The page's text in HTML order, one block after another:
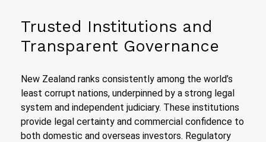
Trusted Institutions and
Transparent Governance
New Zealand ranks consistently among the world’s
least corrupt nations, underpinned by a strong legal
system and independent judiciary. These institutions
provide legal certainty and commercial confidence to
both domestic and overseas investors. Regulatory